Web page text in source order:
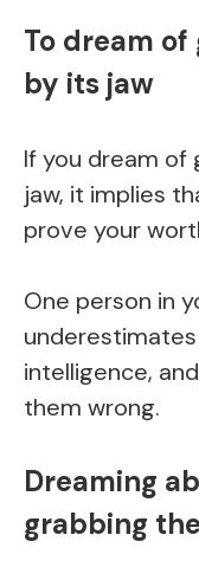
To dream
by its jaw
If you dream of
jaw, it implies
prove your
One person in
intelligence,
them wrong.
Dreaming
grabbing